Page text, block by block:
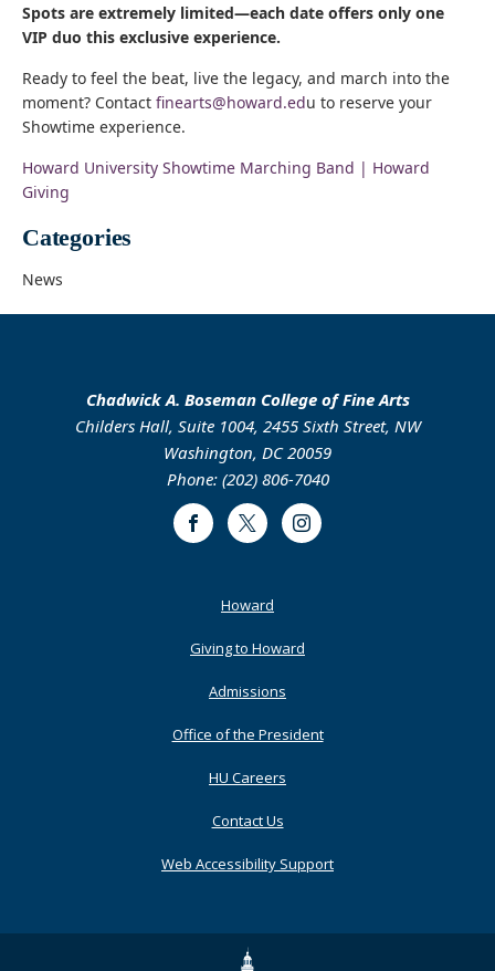
Spots are extremely limited—each date offers only one
VIP duo this exclusive experience.
Ready to feel the beat, live the legacy, and march into the
moment? Contact finearts@howard.edu to reserve your
Showtime experience.
Howard University Showtime Marching Band | Howard
Giving
Categories
News
Chadwick A. Boseman College of Fine Arts
Childers Hall, Suite 1004, 2455 Sixth Street, NW
Washington, DC 20059
Phone: (202) 806-7040
FacebookTwitter Instagram
Howard
Giving to Howard
Admissions
Office of the President
HU Careers
Contact Us
Web Accessibility Support